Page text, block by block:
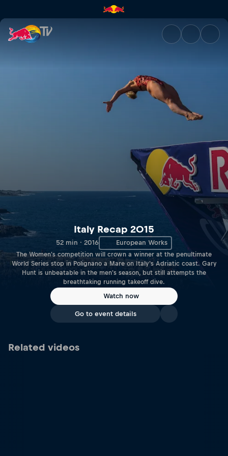
Italy Recap 2015 | Red Bull TV
Italy Recap 2015
52 min · 2016 European Works
The Women's competition will crown a winner at the penultimate
World Series stop in Polignano a Mare on Italy's Adriatic coast. Gary
Hunt is unbeatable in the men's season, but still attempts the
breathtaking running takeoff dive.
Watch now
Go to event details
Related videos